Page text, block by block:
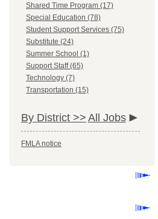
Shared Time Program (17)
Special Education (78)
Student Support Services (75)
Substitute (24)
Summer School (1)
Support Staff (65)
Technology (7)
Transportation (15)
By District >> All Jobs
FMLA notice